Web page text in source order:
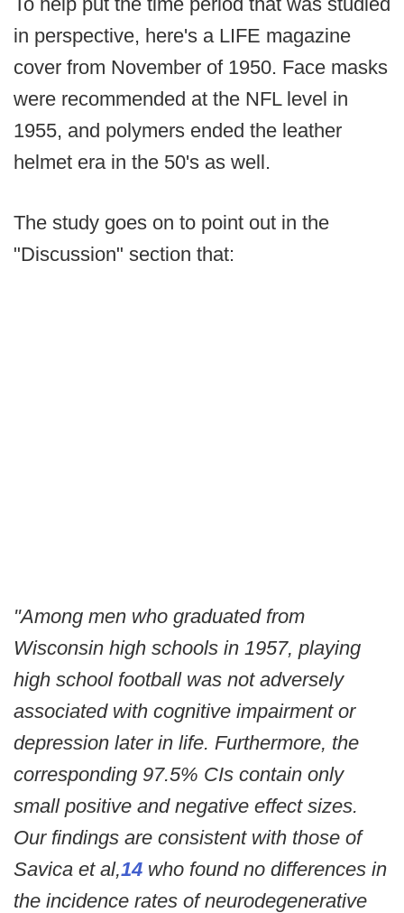
in perspective, here's a LIFE magazine
cover from November of 1950. Face masks
were recommended at the NFL level in
1955, and polymers ended the leather
helmet era in the 50's as well.
The study goes on to point out in the
"Discussion" section that:
"Among men who graduated from
Wisconsin high schools in 1957, playing
high school football was not adversely
associated with cognitive impairment or
depression later in life. Furthermore, the
corresponding 97.5% CIs contain only
small positive and negative effect sizes.
Our findings are consistent with those of
Savica et al,14 who found no differences in
the incidence rates of neurodegenerative